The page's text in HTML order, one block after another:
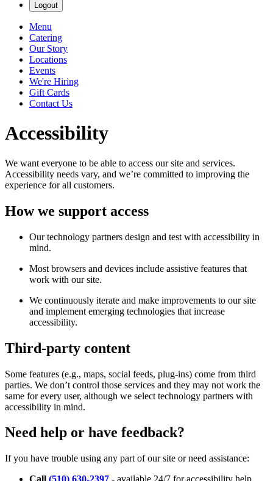
Logout
Menu
Catering
Our Story
Locations
Events
We're Hiring
Gift Cards
Contact Us
Accessibility
We want everyone to be able to access our site and services.
Accessibility needs vary, and we’re committed to improving the
experience for all customers.
How we support access
Our technology partners design and test with accessibility in
mind.
Most browsers and devices include assistive features that
work with our site.
We continuously iterate and make improvements to our site
and implement emerging technologies that increase
accessibility.
Third-party content
Some features (e.g., maps, social feeds, plug-ins) come from third
parties. We don’t control those services and they may not work the
same for every user, although we select technology partners with
accessibility in mind.
Need help or have feedback?
If you have trouble using any part of our site or need assistance: